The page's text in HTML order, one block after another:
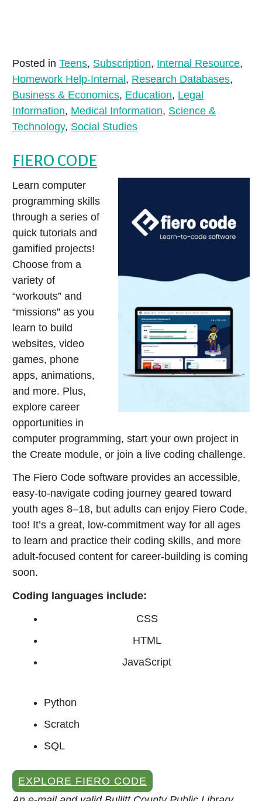
Posted inTeens, Subscription, Internal Resource,
Homework Help-Internal, Research Databases,
Business & Economics, Education, Legal
Information, Medical Information, Science &
Technology, Social Studies
FIERO CODE
Learn computer
programming skills
through a series of
quick tutorials and
gamified projects!
Choose from a
variety of
“workouts” and
“missions” as you
learn to build
websites, video
games, phone
apps, animations,
and more. Plus,
explore career
opportunities in
computer programming, start your own project in
the Create module, or join a live coding challenge.
The Fiero Code software provides an accessible,
easy-to-navigate coding journey geared toward
youth ages 8–18, but adults can enjoy Fiero Code,
too! It’s a great, low-commitment way for all ages
to learn and practice their coding skills, and more
adult-focused content for career-building is coming
soon.
Coding languages include:
CSS
HTML
JavaScript
Python
Scratch
SQL
EXPLORE FIERO CODE